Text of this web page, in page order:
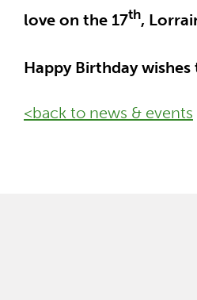
love on the 17th,
Happy Birthday
<back to news & events